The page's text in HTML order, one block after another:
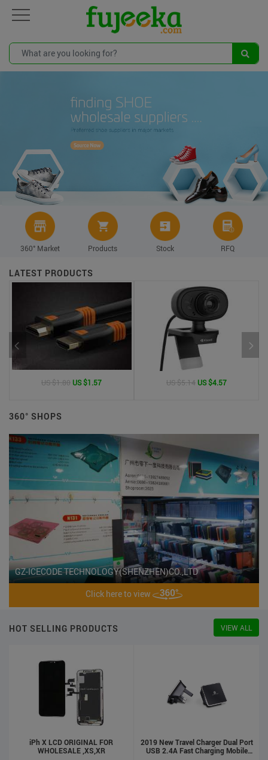
360° Market Products Stock RFQ
LATEST PRODUCTS
US $1.80 US $1.57 US $5.14 US $4.57
360° SHOPS
Click here to view
GZ-ICECODE TECHNOLOGY(SHENZHEN)CO.,LTD
HOT SELLING PRODUCTS VIEW ALL
iPh X LCD ORIGINAL FOR
WHOLESALE ,XS,XR
2019 New Travel Charger Dual Port
USB 2.4A Fast Charging Mobile